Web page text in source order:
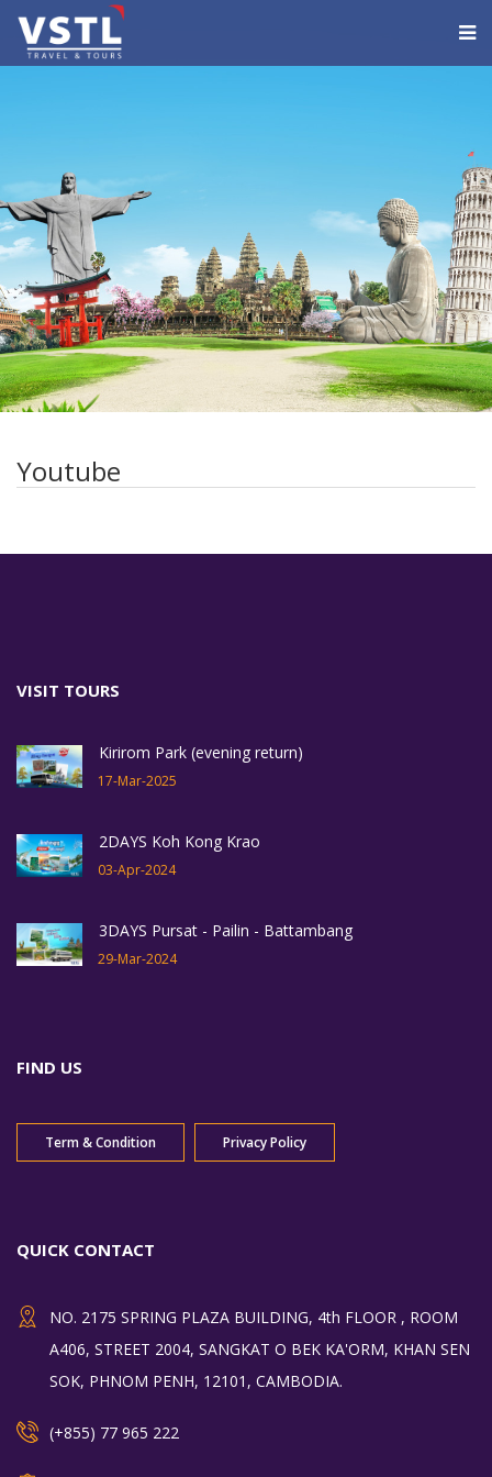
Youtube
VISIT TOURS
Kirirom Park (evening return)
17-Mar-2025
2DAYS Koh Kong Krao
03-Apr-2024
3DAYS Pursat - Pailin - Battambang
29-Mar-2024
FIND US
Term & Condition Privacy Policy
QUICK CONTACT
NO. 2175 SPRING PLAZA BUILDING, 4th FLOOR , ROOM
A406, STREET 2004, SANGKAT O BEK KA'ORM, KHAN SEN
SOK, PHNOM PENH, 12101, CAMBODIA.
(+855) 77 965 222